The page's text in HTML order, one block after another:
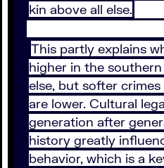
kin above all else.
This partly explains
higher in the
else, but softer
are lower. Cultural
generation after
history greatly
behavior, which is a